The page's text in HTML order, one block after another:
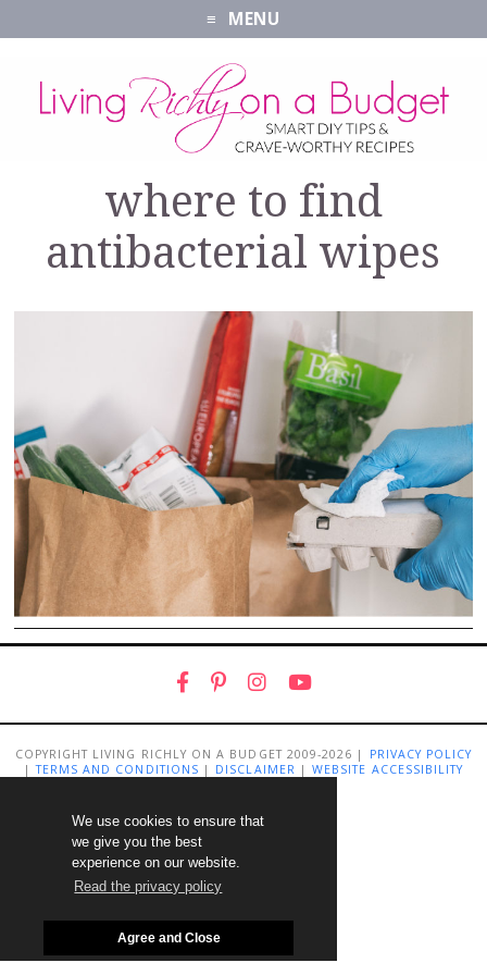
We use cookies to ensure that
we give you the best
experience on our website.
Read the privacy policy
Agree and Close
MENU
where to find
antibacterial wipes
COPYRIGHT LIVING RICHLY ON A BUDGET 2009-2026 |
PRIVACY POLICY
|TERMS AND CONDITIONS | DISCLAIMER |WEBSITE ACCESSIBILITY